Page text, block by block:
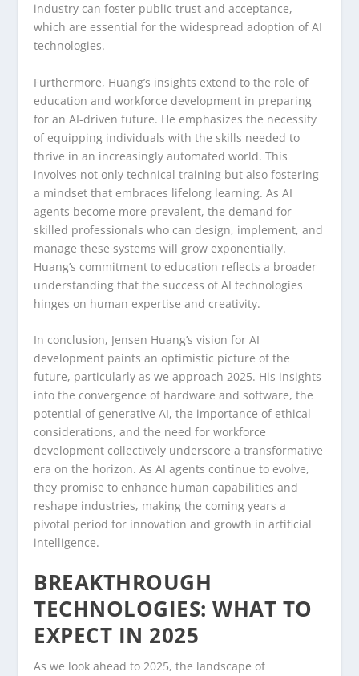
industry can foster public trust and acceptance,
which are essential for the widespread adoption of AI
technologies.
Furthermore, Huang’s insights extend to the role of
education and workforce development in preparing
for an AI-driven future. He emphasizes the necessity
of equipping individuals with the skills needed to
thrive in an increasingly automated world. This
involves not only technical training but also fostering
a mindset that embraces lifelong learning. As AI
agents become more prevalent, the demand for
skilled professionals who can design, implement, and
manage these systems will grow exponentially.
Huang’s commitment to education reflects a broader
understanding that the success of AI technologies
hinges on human expertise and creativity.
In conclusion, Jensen Huang’s vision for AI
development paints an optimistic picture of the
future, particularly as we approach 2025. His insights
into the convergence of hardware and software, the
potential of generative AI, the importance of ethical
considerations, and the need for workforce
development collectively underscore a transformative
era on the horizon. As AI agents continue to evolve,
they promise to enhance human capabilities and
reshape industries, making the coming years a
pivotal period for innovation and growth in artificial
intelligence.
BREAKTHROUGH
TECHNOLOGIES: WHAT TO
EXPECT IN 2025
As we look ahead to 2025, the landscape of